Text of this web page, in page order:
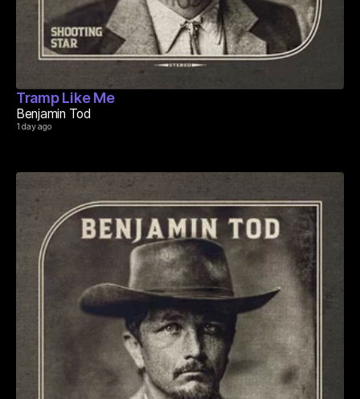
Tramp Like Me
Benjamin Tod
1 day ago